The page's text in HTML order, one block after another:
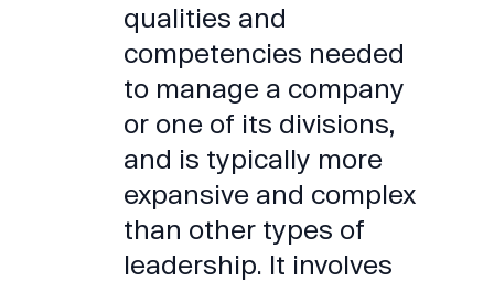
qualities and
competencies needed
to manage a company
or one of its divisions,
and is typically more
expansive and complex
than other types of
leadership. It involves